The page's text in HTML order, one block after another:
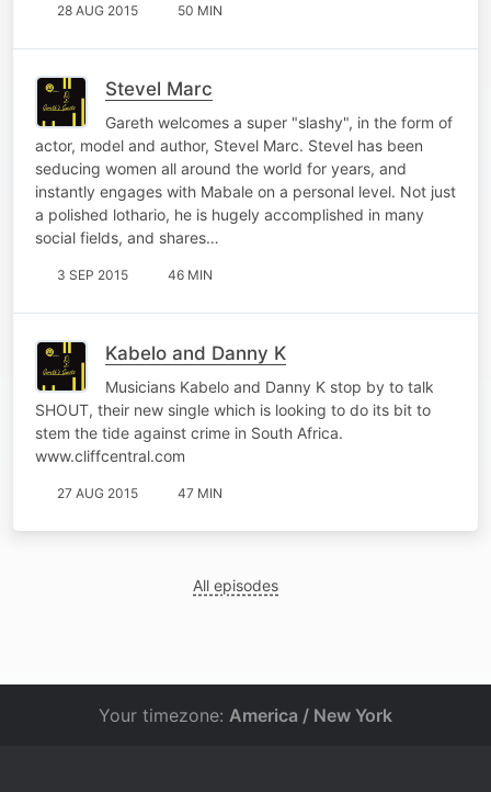
28 AUG 2015 50 MIN
Stevel Marc
Gareth welcomes a super "slashy", in the form of
actor, model and author, Stevel Marc. Stevel has been
seducing women all around the world for years, and
instantly engages with Mabale on a personal level. Not just
a polished lothario, he is hugely accomplished in many
social fields, and shares…
3 SEP 2015 46 MIN
Kabelo and Danny K
Musicians Kabelo and Danny K stop by to talk
SHOUT, their new single which is looking to do its bit to
stem the tide against crime in South Africa.
www.cliffcentral.com
27 AUG 2015 47 MIN
All episodes
Your timezone: America / New York